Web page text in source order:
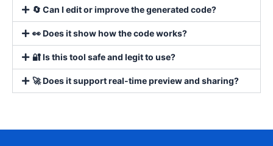
🔄 Can I edit or improve the generated code?
👀 Does it show how the code works?
🔐 Is this tool safe and legit to use?
🚀 Does it support real-time preview and sharing?